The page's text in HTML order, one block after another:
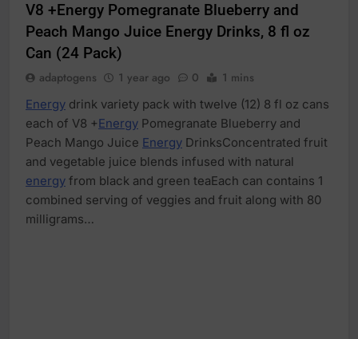
V8 +Energy Pomegranate Blueberry and
Peach Mango Juice Energy Drinks, 8 fl oz
Can (24 Pack)
adaptogens 1 year ago 0 1 mins
Energy drink variety pack with twelve (12) 8 fl oz cans
each of V8 +Energy Pomegranate Blueberry and
Peach Mango Juice Energy DrinksConcentrated fruit
and vegetable juice blends infused with natural
energy from black and green teaEach can contains 1
combined serving of veggies and fruit along with 80
milligrams…